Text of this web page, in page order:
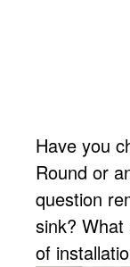
Have you
Round or
question
sink?
of